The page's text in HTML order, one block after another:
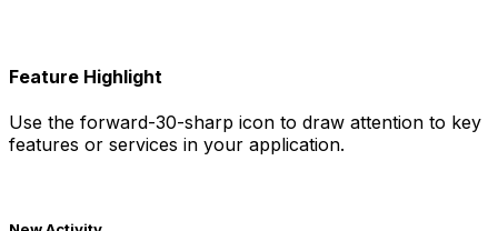
Feature Highlight
Use the forward-30-sharp icon to draw attention to key
features or services in your application.